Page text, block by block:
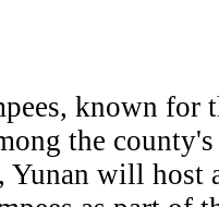
known
the
will host